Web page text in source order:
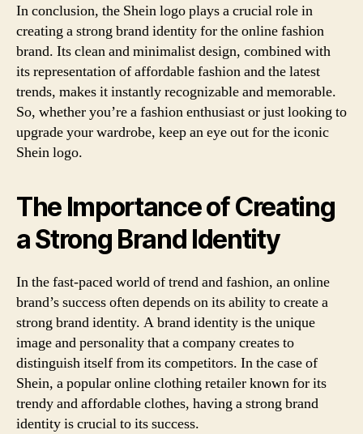
In conclusion, the Shein logo plays a crucial role in
creating a strong brand identity for the online fashion
brand. Its clean and minimalist design, combined with
its representation of affordable fashion and the latest
trends, makes it instantly recognizable and memorable.
So, whether you’re a fashion enthusiast or just looking to
upgrade your wardrobe, keep an eye out for the iconic
Shein logo.
The Importance of Creating
a Strong Brand Identity
In the fast-paced world of trend and fashion, an online
brand’s success often depends on its ability to create a
strong brand identity. A brand identity is the unique
image and personality that a company creates to
distinguish itself from its competitors. In the case of
Shein, a popular online clothing retailer known for its
trendy and affordable clothes, having a strong brand
identity is crucial to its success.